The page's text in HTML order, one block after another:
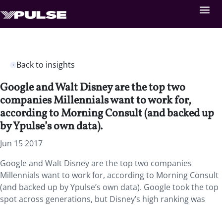
Back to insights
Google and Walt Disney are the top two
companies Millennials want to work for,
according to Morning Consult (and backed up
by Ypulse’s own data).
Jun 15 2017
Google and Walt Disney are the top two companies
Millennials want to work for, according to Morning Consult
(and backed up by Ypulse’s own data). Google took the top
spot across generations, but Disney’s high ranking was